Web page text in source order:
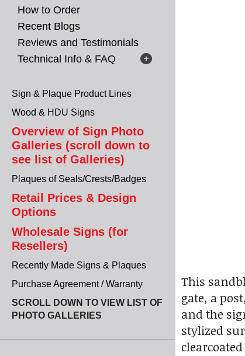
How to Order
Recent Blogs
Reviews and Testimonials
Technical Info & FAQ
Sign & Plaque Product Lines
Wood & HDU Signs
Overview of Sign Photo
Galleries (scroll down to
see list of Galleries)
Plaques of Seals/Crests/Badges
Retail Prices & Design
Options
Wholesale Signs (for
Resellers)
Recently Made Signs & Plaques
Purchase Agreement / Warranty
SCROLL DOWN TO VIEW LIST OF
PHOTO GALLERIES
This
gate, a
and the
stylized